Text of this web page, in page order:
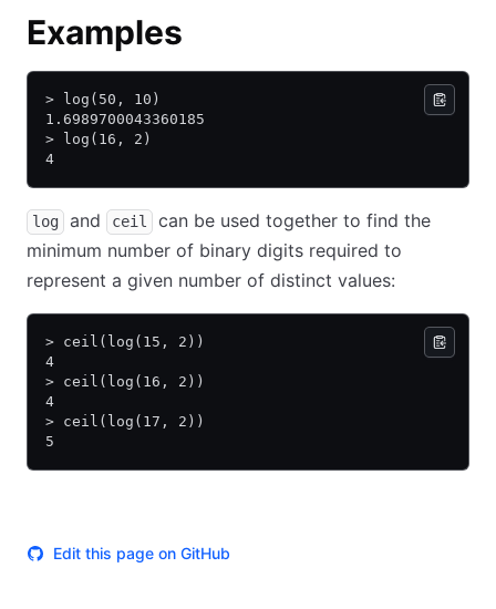
Examples
> log(50, 10)
1.6989700043360185
> log(16, 2)
4
log and ceil
can be used together to find the
minimum number of binary digits required to
represent a given number of distinct values:
> ceil(log(15, 2))
4
> ceil(log(16, 2))
4
> ceil(log(17, 2))
5
Edit this page on GitHub